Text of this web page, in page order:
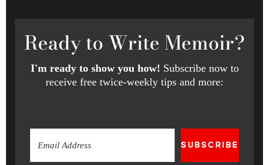
Readyto Write Memoir?
I'm ready to show you how! Subscribe now to
receive free twice-weekly tips and more:
SUBSCRIBE